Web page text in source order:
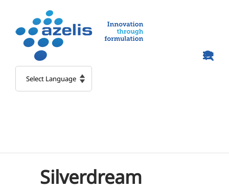
content
Silverdream